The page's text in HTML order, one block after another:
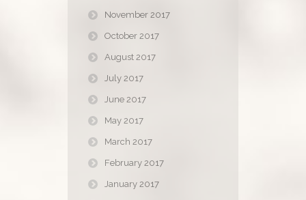
November 2017
October 2017
August 2017
July 2017
June 2017
May 2017
March 2017
February 2017
January 2017